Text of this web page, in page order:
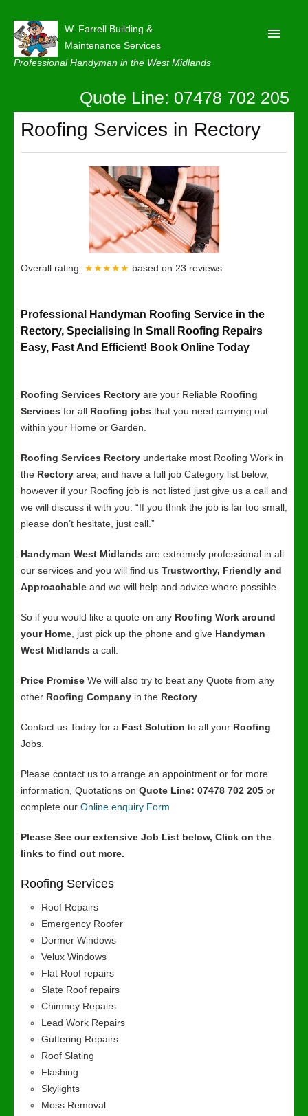
W. Farrell Building &
Maintenance Services
Professional Handyman in the West Midlands
About
Quote Line: 07478 702 205
Roofing Services in Rectory
Overall rating: ★★★★★ based on 23 reviews.
Professional Handyman Roofing Service in the
Rectory, Specialising In Small Roofing Repairs
Easy, Fast And Efficient! Book Online Today
Roofing Services Rectory are your Reliable Roofing
Services for all Roofing jobs that you need carrying out
within your Home or Garden.
Roofing Services Rectory undertake most Roofing Work in
the Rectory area, and have a full job Category list below,
however if your Roofing job is not listed just give us a call and
we will discuss it with you. “If you think the job is far too small,
please don’t hesitate, just call.”
Handyman West Midlands are extremely professional in all
our services and you will find us Trustworthy, Friendly and
Approachable and we will help and advice where possible.
So if you would like a quote on any Roofing Work around
your Home , just pick up the phone and give Handyman
West Midlands a call.
Price Promise We will also try to beat any Quote from any
other Roofing Company in the Rectory
Contact us Today for a Fast Solution to all your Roofing
Jobs.
Please contact us to arrange an appointment or for more
information, Quotations on Quote Line: 07478 702 205 or
complete our Online enquiry Form
Please See our extensive Job List below, Click on the
links to find out more.
Roofing Services
Roof Repairs
Emergency Roofer
Dormer Windows
Velux Windows
Flat Roof repairs
Slate Roof repairs
Chimney Repairs
Lead Work Repairs
Guttering Repairs
Roof Slating
Flashing
Skylights
Moss Removal